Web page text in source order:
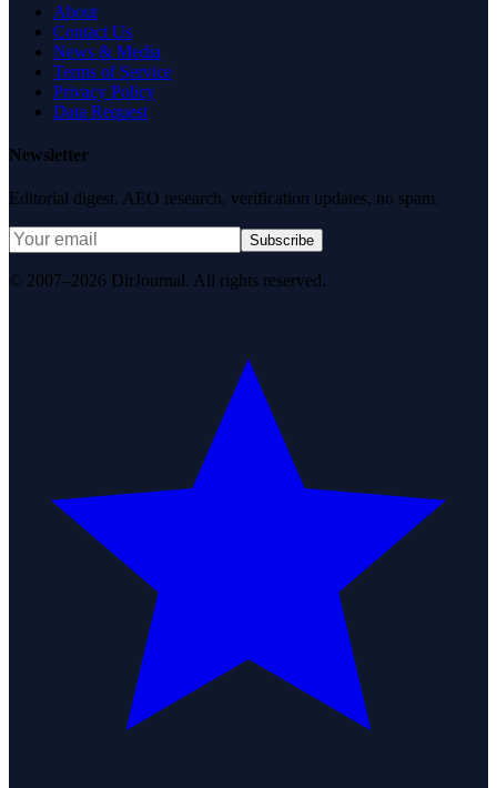
About
Contact Us
News & Media
Terms of Service
Privacy Policy
Data Request
Newsletter
Editorial digest. AEO research, verification updates, no spam.
Subscribe
© 2007–2026 DirJournal. All rights reserved.